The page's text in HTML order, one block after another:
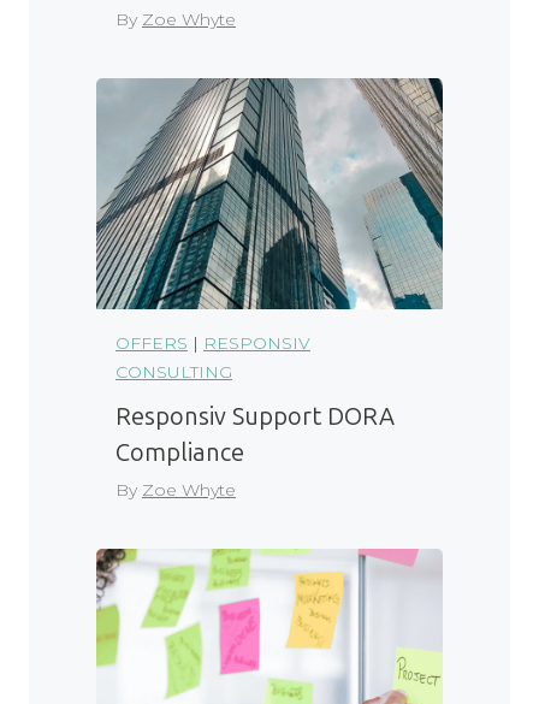
By Zoe Whyte
OFFERS | RESPONSIV
CONSULTING
Responsiv Support DORA
Compliance
By Zoe Whyte